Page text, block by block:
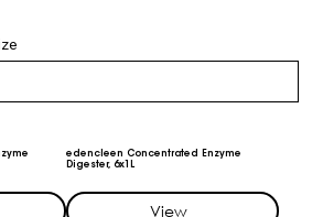
edencleen Concentrated Enzyme
Digester, 6x1L
View